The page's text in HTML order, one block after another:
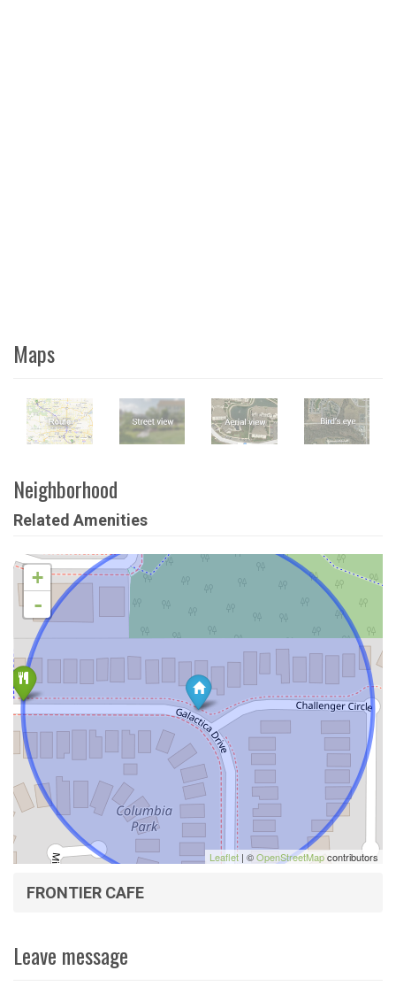
Maps
Neighborhood
Related Amenities
+
-
Leaflet | ©OpenStreetMapcontributors
FRONTIER CAFE
Leave message